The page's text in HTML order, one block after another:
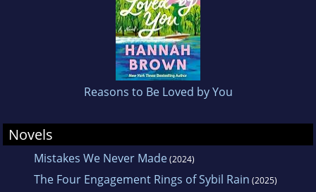
Brown’s authenticity and charismatic
personality have captivated her millions of
followers, and she continues to inspire and
empower others by instilling beauty goes
beyond just what’s on the surface, advocating
for mental health awareness, and emphasizing
the importance of self-love.
Reasons to Be Loved by You
Novels
Mistakes We Never Made(2024)
The Four Engagement Rings of Sybil Rain (2025)